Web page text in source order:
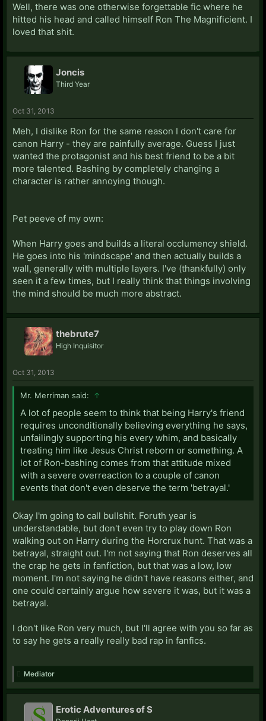
Well, there was one otherwise forgettable fic where he
hitted his head and called himself Ron The Magnificient. I
loved that shit.
Joncis
Third Year
Oct 31, 2013
Meh, I dislike Ron for the same reason I don't care for
canon Harry - they are painfully average. Guess I just
wanted the protagonist and his best friend to be a bit
more talented. Bashing by completely changing a
character is rather annoying though.
Pet peeve of my own:
When Harry goes and builds a literal occlumency shield.
He goes into his 'mindscape' and then actually builds a
wall, generally with multiple layers. I've (thankfully) only
seen it a few times, but I really think that things involving
the mind should be much more abstract.
thebrute7
High Inquisitor
Oct 31, 2013
Mr. Merriman said: ↑
A lot of people seem to think that being Harry's friend
requires unconditionally believing everything he says,
unfailingly supporting his every whim, and basically
treating him like Jesus Christ reborn or something. A
lot of Ron-bashing comes from that attitude mixed
with a severe overreaction to a couple of canon
events that don't even deserve the term 'betrayal.'
Okay I'm going to call bullshit. Foruth year is
understandable, but don't even try to play down Ron
walking out on Harry during the Horcrux hunt. That was a
betrayal, straight out. I'm not saying that Ron deserves all
the crap he gets in fanfiction, but that was a low, low
moment. I'm not saying he didn't have reasons either, and
one could certainly argue how severe it was, but it was a
betrayal.
I don't like Ron very much, but I'll agree with you so far as
to say he gets a really really bad rap in fanfics.
Mediator
Erotic Adventures of S